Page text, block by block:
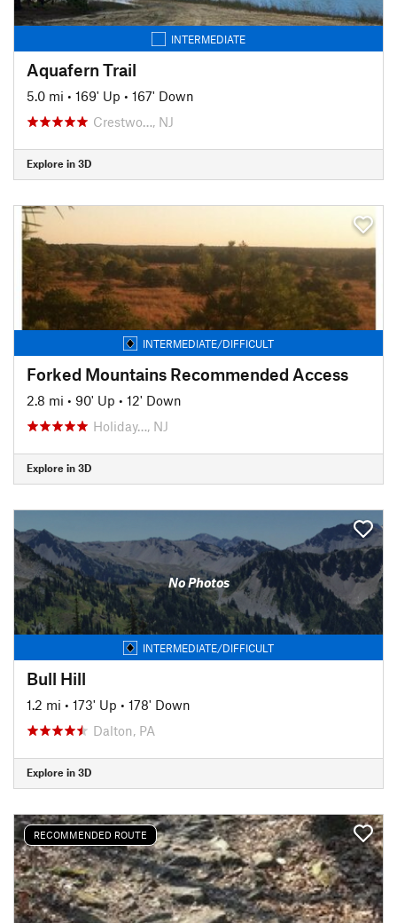
INTERMEDIATE
Aquafern Trail
5.0 mi • 169' Up • 167' Down
Crestwo…, NJ
Explore in 3D
INTERMEDIATE/DIFFICULT
Forked Mountains Recommended Access
2.8 mi • 90' Up • 12' Down
Holiday…, NJ
Explore in 3D
No Photos
INTERMEDIATE/DIFFICULT
Bull Hill
1.2 mi • 173' Up • 178' Down
Dalton, PA
Explore in 3D
RECOMMENDED ROUTE